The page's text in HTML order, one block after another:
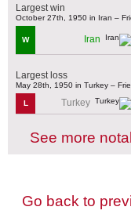
Largest win
October 27th, 1950 in Iran –
W Iran
Largest loss
May 28th, 1950 in Turkey –
L Turkey
See more
Go back to